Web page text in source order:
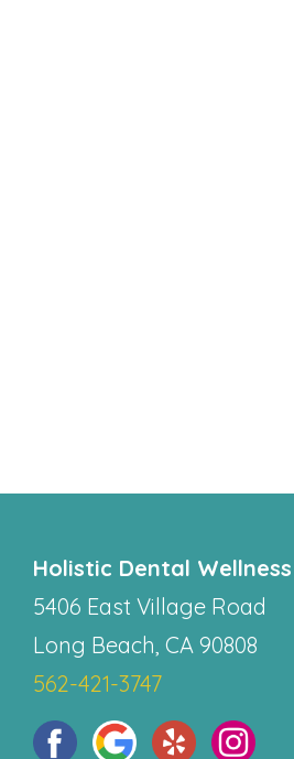
Holistic Dental
5406 East Village Road
Long Beach, CA 90808
562-421-3747